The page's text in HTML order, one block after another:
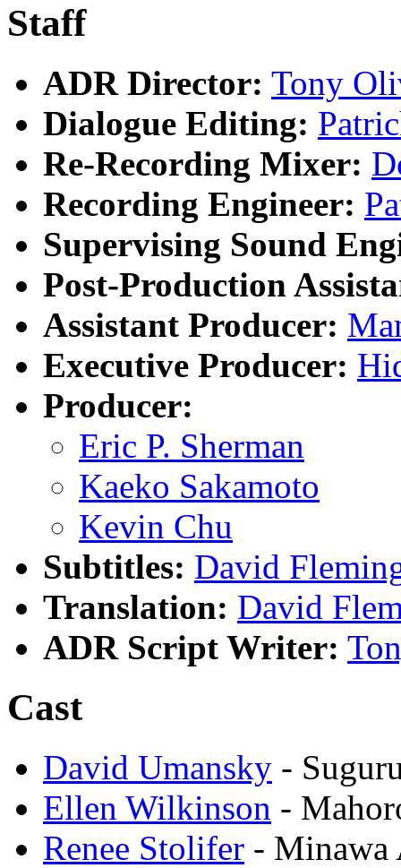
Staff
ADR Director: Tony
Dialogue Editing:
Re-Recording Mixer:
Recording Engineer:
Supervising Sound
Post-Production
Assistant Producer:
Executive Producer:
Producer:
Eric P. Sherman
Kaeko Sakamoto
Kevin Chu
Subtitles: David
Translation: David
ADR Script Writer:
Cast
David Umansky -
Ellen Wilkinson -
Renee Stolifer - Minawa